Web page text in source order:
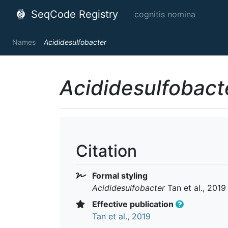
SeqCode Registry cognitis nomina
Names Acididesulfobacter
Citation
Formal styling
AcididesulfobacterTan et al., 2019
Effective publication
Tan et al., 2019